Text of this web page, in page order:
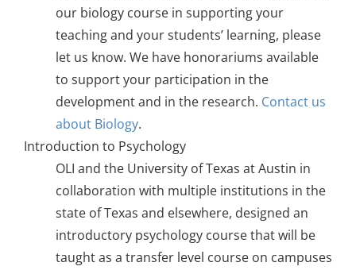
our biology course in supporting your
teaching and your students’ learning, please
let us know. We have honorariums available
to support your participation in the
development and in the research. Contact us
about Biology.
Introduction to Psychology
OLI and the University of Texas at Austin in
collaboration with multiple institutions in the
state of Texas and elsewhere, designed an
introductory psychology course that will be
taught as a transfer level course on campuses